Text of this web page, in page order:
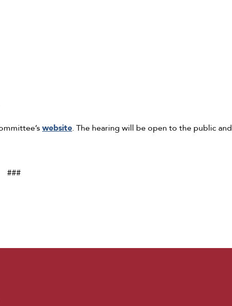
website. The hearing will be open to the public and
###